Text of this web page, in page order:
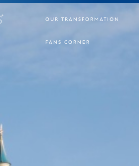
OUR TRANSFORMATION
FANS CORNER